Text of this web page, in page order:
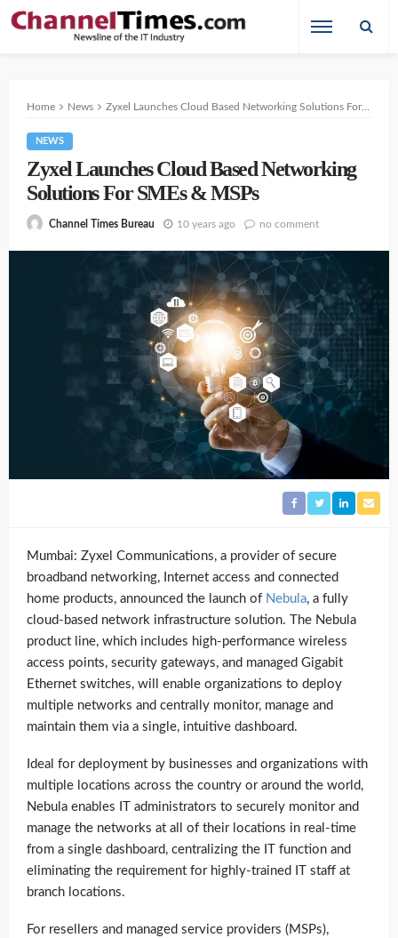
Home News Zyxel Launches Cloud Based Networking Solutions For SMEs & MSPs
NEWS
Zyxel Launches Cloud Based Networking
Solutions For SMEs & MSPs
Channel Times Bureau 10 years ago no comment
Mumbai: Zyxel Communications, a provider of secure
broadband networking, Internet access and connected
home products, announced the launch of Nebula, a fully
cloud-based network infrastructure solution. The Nebula
product line, which includes high-performance wireless
access points, security gateways, and managed Gigabit
Ethernet switches, will enable organizations to deploy
multiple networks and centrally monitor, manage and
maintain them via a single, intuitive dashboard.
Ideal for deployment by businesses and organizations with
multiple locations across the country or around the world,
Nebula enables IT administrators to securely monitor and
manage the networks at all of their locations in real-time
from a single dashboard, centralizing the IT function and
eliminating the requirement for highly-trained IT staff at
branch locations.
For resellers and managed service providers (MSPs),